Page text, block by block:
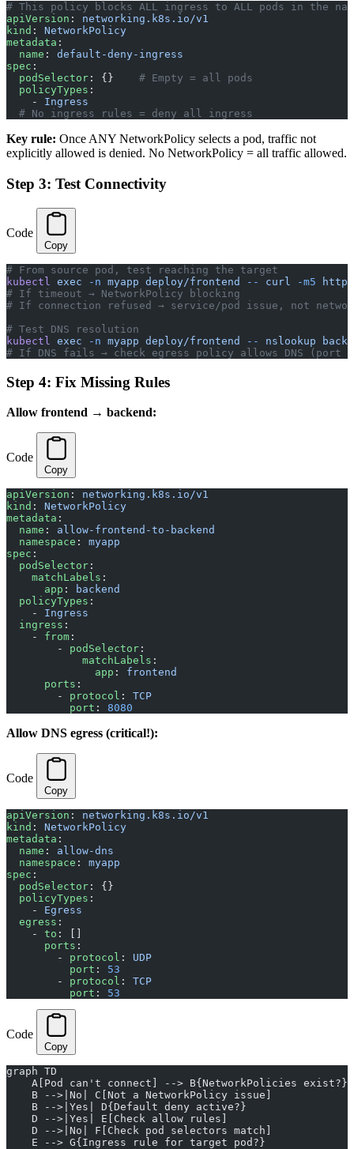
# This policy blocks ALL ingress to ALL pods in the
apiVersion : networking.k8s.io/v1
kind : NetworkPolicy
metadata :
  name
: default-deny-ingress
spec :
  podSelector
: {} # Empty = all pods
  policyTypes
:
    -
Ingress
  # No ingress rules = deny all ingress
Key rule: Once ANY NetworkPolicy selects a pod, traffic not
explicitly allowed is denied. No NetworkPolicy = all traffic allowed.
Step 3: Test Connectivity
Code
Copy
# From source pod, test reaching the target
kubectl
exec -n myapp deploy/frontend -- curl -m5
# If timeout → NetworkPolicy blocking
# If connection refused → service/pod issue, not
# Test DNS resolution
kubectl
exec -n myapp deploy/frontend -- nslookup
# If DNS fails → check egress policy allows DNS (port
Step 4: Fix Missing Rules
Allow frontend → backend:
Code
Copy
apiVersion : networking.k8s.io/v1
kind : NetworkPolicy
metadata :
  name
: allow-frontend-to-backend
  namespace
: myapp
spec :
  podSelector
:
    matchLabels
:
      app
:
backend
  policyTypes
:
    -
Ingress
  ingress
:
    -
from :
        -
podSelector :
            matchLabels
:
              app
: frontend
      ports
:
        -
protocol : TCP
          port
: 8080
Allow DNS egress (critical!):
Code
Copy
apiVersion : networking.k8s.io/v1
kind : NetworkPolicy
metadata :
  name
: allow-dns
  namespace
: myapp
spec :
  podSelector
: {}
  policyTypes
:
    -
Egress
  egress
:
    -
to : []
      ports
:
        -
protocol : UDP
          port
: 53
        -
protocol : TCP
          port
: 53
Code
Copy
graph TD
    A[Pod can't connect] --> B{NetworkPolicies exist?}
    B -->|No| C[Not a NetworkPolicy issue]
    B -->|Yes| D{Default deny active?}
    D -->|Yes| E[Check allow rules]
    D -->|No| F[Check pod selectors match]
    E --> G{Ingress rule for target pod?}